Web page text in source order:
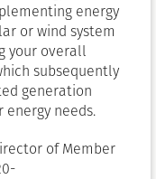
energy
or wind system
your overall
subsequently
generation
needs.
of Member